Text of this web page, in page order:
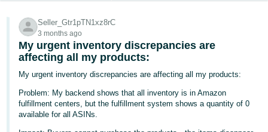
文
-
CN
中
文
-
TW
Seller_Gtr1pTN1xz8rC
3 months ago
My urgent inventory discrepancies are
affecting all my products:
My urgent inventory discrepancies are affecting all my products:
Problem: My backend shows that all inventory is in Amazon
fulfillment centers, but the fulfillment system shows a quantity of 0
available for all ASINs.